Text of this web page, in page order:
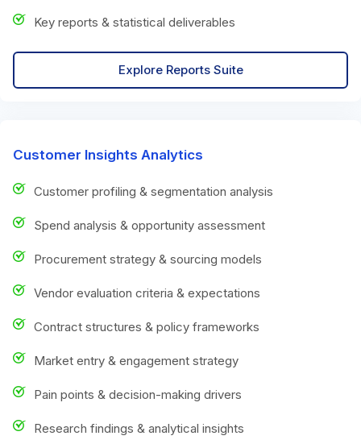
Key reports & statistical deliverables
Explore Reports Suite
Customer Insights Analytics
Customer profiling & segmentation analysis
Spend analysis & opportunity assessment
Procurement strategy & sourcing models
Vendor evaluation criteria & expectations
Contract structures & policy frameworks
Market entry & engagement strategy
Pain points & decision-making drivers
Research findings & analytical insights